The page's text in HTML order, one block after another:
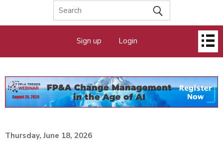
menu
Sign up Login
Thursday, June 18, 2026